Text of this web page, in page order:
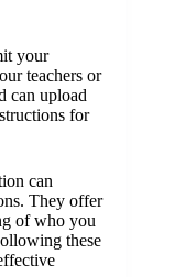
your
teachers or
can upload
for
can
They offer
of who you
these